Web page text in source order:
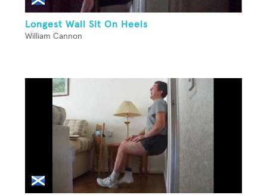
Longest Wall Sit On Heels
William Cannon